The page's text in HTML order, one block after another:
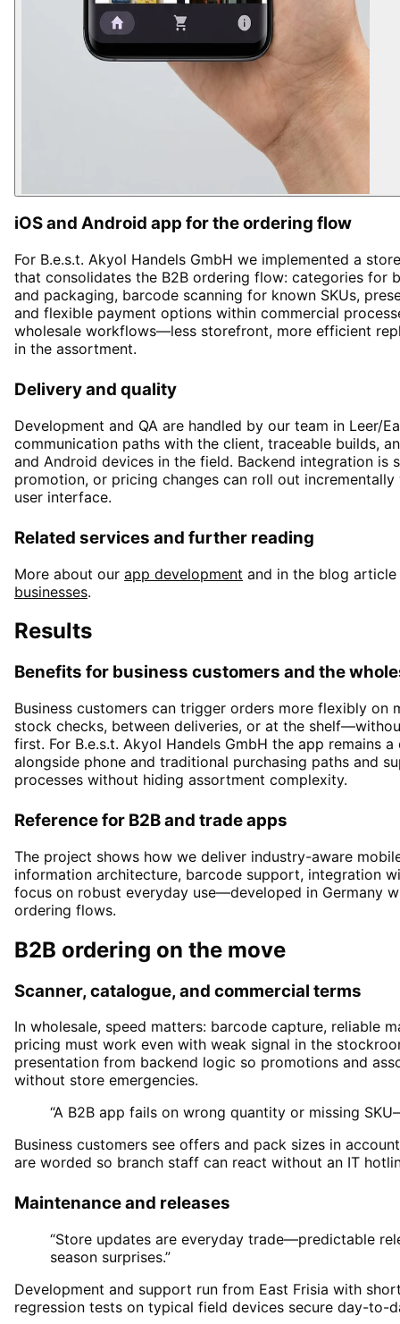
iOS and Android app for the ordering flow
For B.e.s.t. Akyol Handels GmbH we implemented a
that consolidates the B2B ordering flow: categories for
and packaging, barcode scanning for known SKUs,
and flexible payment options within commercial
wholesale workflows—less storefront, more efficient
in the assortment.
Delivery and quality
Development and QA are handled by our team in Leer/
communication paths with the client, traceable builds,
and Android devices in the field. Backend integration is
promotion, or pricing changes can roll out
user interface.
Related services and further reading
More about our app development and in the blog article
businesses.
Results
Benefits for business customers and the
Business customers can trigger orders more flexibly
stock checks, between deliveries, or at the
first. For B.e.s.t. Akyol Handels GmbH the app remains
alongside phone and traditional purchasing paths and
processes without hiding assortment complexity.
Reference for B2B and trade apps
The project shows how we deliver industry-aware
information architecture, barcode support, integration
focus on robust everyday use—developed in Germany
ordering flows.
B2B ordering on the move
Scanner, catalogue, and commercial terms
In wholesale, speed matters: barcode capture, reliable
pricing must work even with weak signal in the
presentation from backend logic so promotions and
without store emergencies.
“A B2B app fails on wrong quantity or missing
Business customers see offers and pack sizes in
are worded so branch staff can react without an IT
Maintenance and releases
“Store updates are everyday trade—predictable
season surprises.”
Development and support run from East Frisia with
regression tests on typical field devices secure day-to-